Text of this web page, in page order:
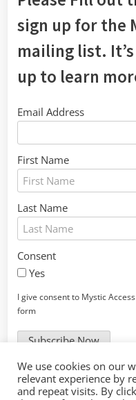
sign up for the
mailing list.
up to learn
Email Address
First Name
Last Name
Consent
Yes
I give consent to Mystic
form
Subscribe Now
Thanks for your
at one of our upcoming
We use cookies on our
relevant experience by
and repeat visits. By